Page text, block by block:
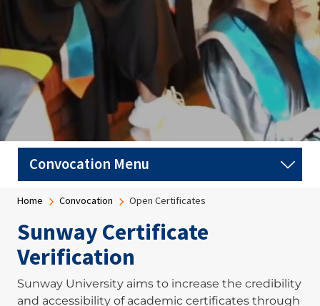
Breadcrumb
Home Convocation Open Certificates
Sunway Certificate
Verification
Sunway University aims to increase the credibility
and accessibility of academic certificates through